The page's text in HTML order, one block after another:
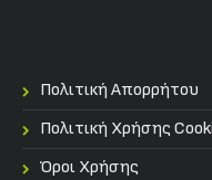
Πολιτική Απορρήτου
Πολιτική Χρήσης
Όροι Χρήσης